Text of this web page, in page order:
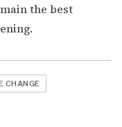
the best
CHANGE